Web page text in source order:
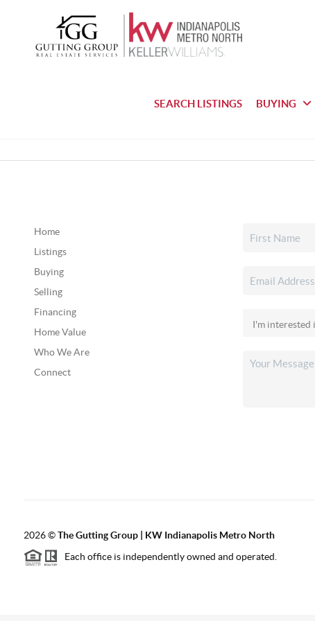
SEARCH LISTINGS BUYING
Home
Listings
Buying
Selling
Financing
Home Value
Who We Are
Connect
2026©The Gutting Group | KW Indianapolis Metro North
Each office is independently owned and operated.